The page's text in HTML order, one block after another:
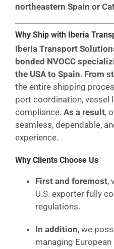
northeastern Spain or
Why Ship with Iberia
Iberia Transport
bonded NVOCC
the USA to Spain. From
the entire shipping
port coordination, vessel
compliance. As a result,
seamless, dependable,
experience.
Why Clients Choose Us
First and foremost,
U.S. exporter fully
regulations.
In addition, we
managing